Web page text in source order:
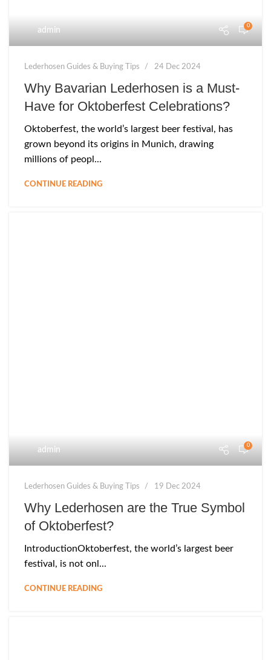
admin
0
Lederhosen Guides & Buying Tips 24 Dec 2024
Why Bavarian Lederhosen is a Must-
Have for Oktoberfest Celebrations?
Oktoberfest, the world’s largest beer festival, has
grown beyond its origins in Munich, drawing
millions of peopl...
CONTINUE READING
admin
0
Lederhosen Guides & Buying Tips 19 Dec 2024
Why Lederhosen are the True Symbol
of Oktoberfest?
IntroductionOktoberfest, the world’s largest beer
festival, is not onl...
CONTINUE READING